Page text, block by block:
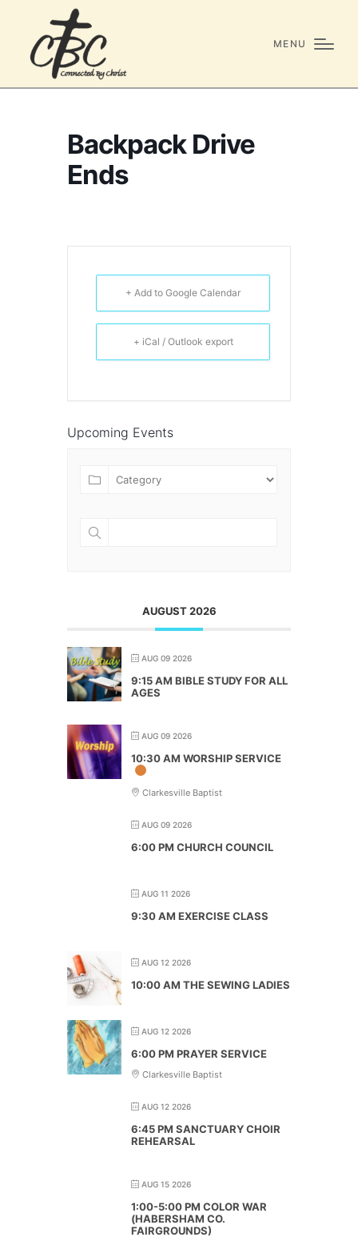
MENU
Backpack Drive
Ends
+ Add to Google Calendar
+ iCal / Outlook export
Upcoming Events
AUGUST 2026
AUG 09 2026
9:15 AM BIBLE STUDY FOR ALL
AGES
AUG 09 2026
10:30 AM WORSHIP SERVICE
Clarkesville Baptist
AUG 09 2026
6:00 PM CHURCH COUNCIL
AUG 11 2026
9:30 AM EXERCISE CLASS
AUG 12 2026
10:00 AM THE SEWING LADIES
AUG 12 2026
6:00 PM PRAYER SERVICE
Clarkesville Baptist
AUG 12 2026
6:45 PM SANCTUARY CHOIR
REHEARSAL
AUG 15 2026
1:00-5:00 PM COLOR WAR
(HABERSHAM CO.
FAIRGROUNDS)